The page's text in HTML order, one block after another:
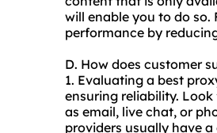
will enable you to do
performance by
D. How does customer
1. Evaluating a best
ensuring reliability.
as email, live chat, or
providers usually have